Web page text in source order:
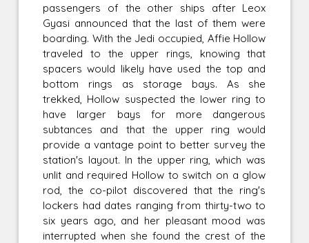
passengers of the other ships after Leox
Gyasi announced that the last of them were
boarding. With the Jedi occupied, Affie Hollow
traveled to the upper rings, knowing that
spacers would likely have used the top and
bottom rings as storage bays. As she
trekked, Hollow suspected the lower ring to
have larger bays for more dangerous
subtances and that the upper ring would
provide a vantage point to better survey the
station's layout. In the upper ring, which was
unlit and required Hollow to switch on a glow
rod, the co-pilot discovered that the ring's
lockers had dates ranging from thirty-two to
six years ago, and her pleasant mood was
interrupted when she found the crest of the